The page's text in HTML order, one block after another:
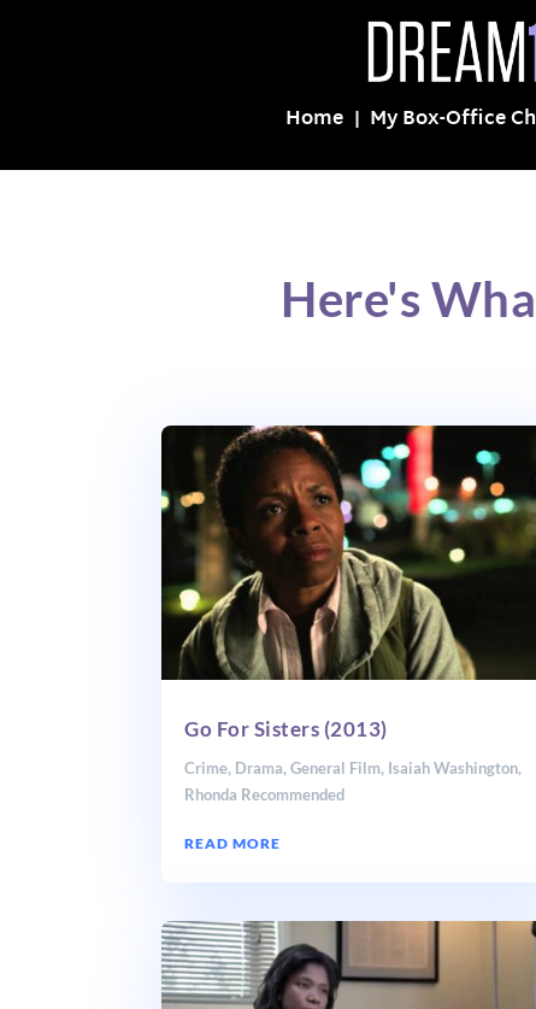
Home My Box-Office
Here's
Go For Sisters (2013)
Crime, Drama,General Film, Isaiah Washington,
Rhonda Recommended
READ MORE